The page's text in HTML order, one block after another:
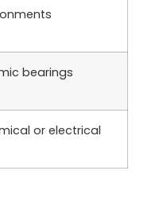
bearings
or electrical